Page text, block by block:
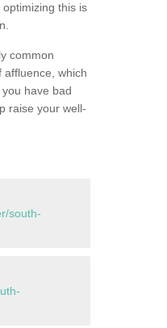
this is
common
which
have bad
raise your well-
south-